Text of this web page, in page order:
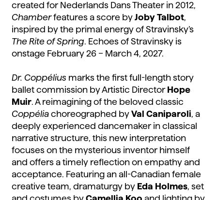
created for Nederlands Dans Theater in 2012,
Chamberfeatures a score by Joby Talbot,
inspired by the primal energy of Stravinsky’s
The Rite of Spring. Echoes of Stravinsky is
onstage February 26 – March 4, 2027.
Dr. Coppélius marks the first full-length story
ballet commission by Artistic Director Hope
Muir. A reimagining of the beloved classic
Coppélia choreographed by Val Caniparoli, a
deeply experienced dancemaker in classical
narrative structure, this new interpretation
focuses on the mysterious inventor himself
and offers a timely reflection on empathy and
acceptance. Featuring an all-Canadian female
creative team, dramaturgy by Eda Holmes, set